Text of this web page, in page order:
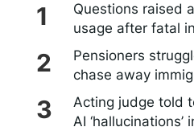
Questions raised
usage after fatal
Pensioners
chase away
Acting judge told
AI ‘hallucinations’